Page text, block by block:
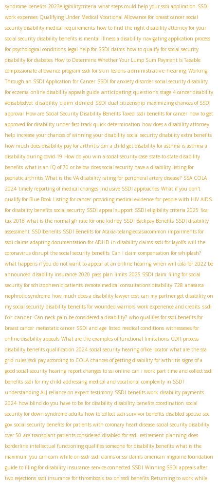
syndrome benefits 2023eligibilitycriteria what steps could help your ssdi application SSDI
work expenses Qualifying Under Medical Vocational Allowance for breast cancer social
security disability medical requirements how to find the right disability attorney for your
social security disability benefits is mental illness a disability navigating application process
for psychological conditions legal help for SSDI claims how to qualify for social security
disability for diabetes How to Determine Whether Your Lump Sum Payment Is Taxable
compassionate allowance program ssdi for skin lesions administrative hearing Working
Through an SSDI Application for Cancer SSDI for anxiety disorder social security disability
for eczema online disability appeals guide anticipating questions stage 4 cancer disability
#disabledvet disability claim denied SSDI dual citizenship maximizing chances of SSDI
approval How are Social Security Disability Benefits Taxed ssdi benefits for cancer how to get
approved for disability under fast track quick determination how does a disability attorney
help increase your chances of winning your disability social security disability extra benefits
how much does disability pay for arthritis can a child get disability for asthma is asthma a
disability during covid-19 How do you win a social security case state-to-state disability
benefits what is an IQ of 70 or below does social security have a disability listing for
psoriatic arthritis What is the VA disability rating for peripheral artery disease? SSA COLA
2024 timely reporting of medical changes Inclusive SSDI approaches What if you don't
qualify for Blue Book Listing for cancer providing medical evidence for people with HIV AIDS
for disability benefits social security SSDI appeal support SSDI eligibility criteria 2025 fica
tax 2018 what is the normal gfr rate for one kidney SSDI Backpay Benefits SSDI disability
assessment SSDIbenefits SSDI Benefits for Ataxia-telangiectasia​common impairments for
ssdi claims adapting documentation for ADHD in disability claims ssdi for layoffs will the
coronavirus disrupt the social security benefits Can I claim compensation for whiplash?
what happens if you do not want to appear at an online hearing when will cola for 2022 be
announced disability insurance 2020 pass plan limits 2025 SSDI claim filing for social
security for schizophrenic patients remote medical consultations disability 728 anasarca
nephrotic syndrome how much does a disability lawyer cost can my partner get disability on
my social security disability benefits for wounded warriors work experience and credits ssdi
for cancer Can neck pain be considered a disability? who qualifies for ssdi benefits for
breast cancer metastatic cancer SSDI and age listed medical conditions witnesseses for
online disability appeals What are the examples of functional limitations CDR process
disability benefits qualification 2024 social security hearing office locator what are the ssa
grid rules ssdi pay according to COLA chances of getting disability for arthritis signs of a
good social security hearing report changes to ssi online can i work part time and collect ssdi
benefits ssdi for my child addressing medical and vocational complexity in SSDI
understanding ALJ reliance on expert testimony SSDI benefits work disability payments
2024 how blind do you have to be for disability disability benefits coordination social
security for down syndrome adults how to collect ssdi survivor benefits disabled spouse soc
gov social security benefits for patients with coronary heart disease social security disability
over 50 are transplant patients considered disabled for ssdi retirement planning does
borderline intellectual functioning qualifies someone for disability benefits what is the
maximum you can earn while on ssdi ssdi claims or ssi claims american migraine foundation
guide to filing for disability insurance service-connected SSDI Winning SSDI appeals after
two rejections ssdi insurance for thrombosis tax on ssdi benefits Returning to work while